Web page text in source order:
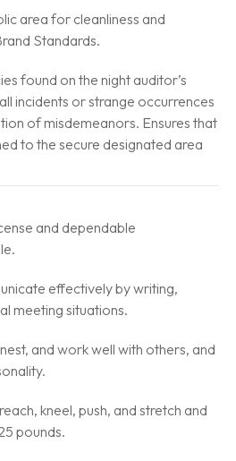
area for cleanliness and
Standards.
found on the night auditor’s
incidents or strange occurrences
of misdemeanors. Ensures that
to the secure designated area
and dependable
effectively by writing,
meeting situations.
and work well with others, and
kneel, push, and stretch and
pounds.